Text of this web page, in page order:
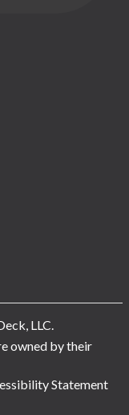
LLC.
owned by their
Statement